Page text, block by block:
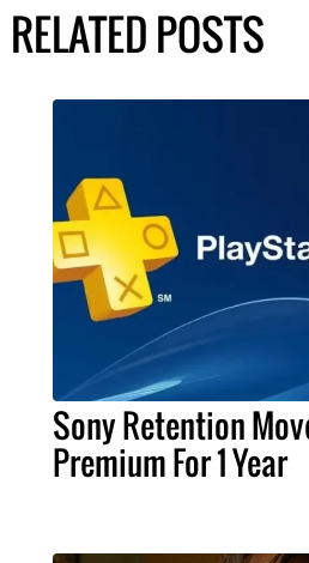
RELATED POSTS
Sony Retention
Premium For 1 Year